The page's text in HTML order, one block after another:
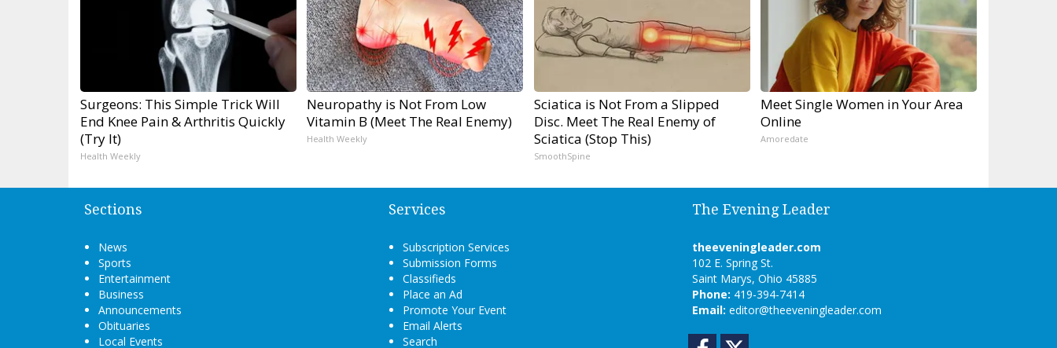
Surgeons: This Simple Trick Will
End Knee Pain & Arthritis Quickly
(Try It)
Health Weekly
Neuropathy is Not From Low
Vitamin B (Meet The Real Enemy)
Health Weekly
Sciatica is Not From a Slipped
Disc. Meet The Real Enemy of
Sciatica (Stop This)
SmoothSpine
Meet Single Women in Your Area
Online
Amoredate
Sections
News
Sports
Entertainment
Business
Announcements
Obituaries
Local Events
Services
Subscription Services
Submission Forms
Classifieds
Place an Ad
Promote Your Event
Email Alerts
Search
The Evening Leader
theeveningleader.com
102 E. Spring St.
Saint Marys, Ohio 45885
Phone: 419-394-7414
Email: editor@theeveningleader.com